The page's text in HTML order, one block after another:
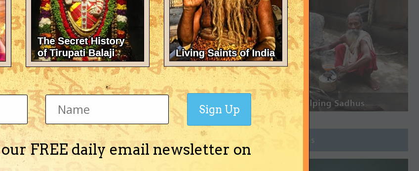
Join Groups
FREE daily email newsletter on
Sign Up